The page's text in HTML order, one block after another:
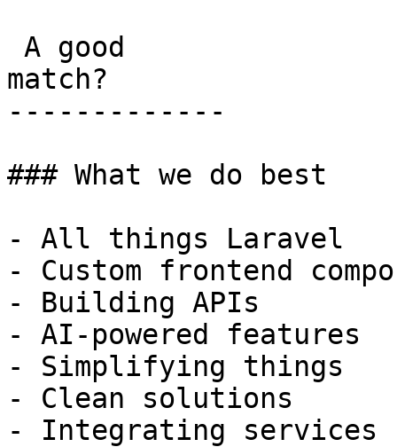
match?
-------------
### What we do best
- All things Laravel
- Custom frontend
- Building APIs
- AI-powered features
- Simplifying things
- Clean solutions
- Integrating services